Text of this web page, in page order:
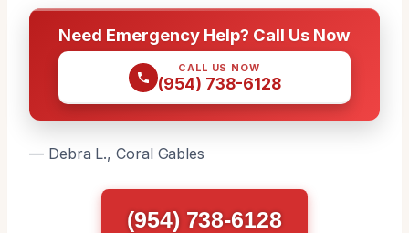
Need Emergency Help? Call Us Now
CALL US NOW
(954) 738-6128
— Debra L., Coral Gables
(954) 738-6128